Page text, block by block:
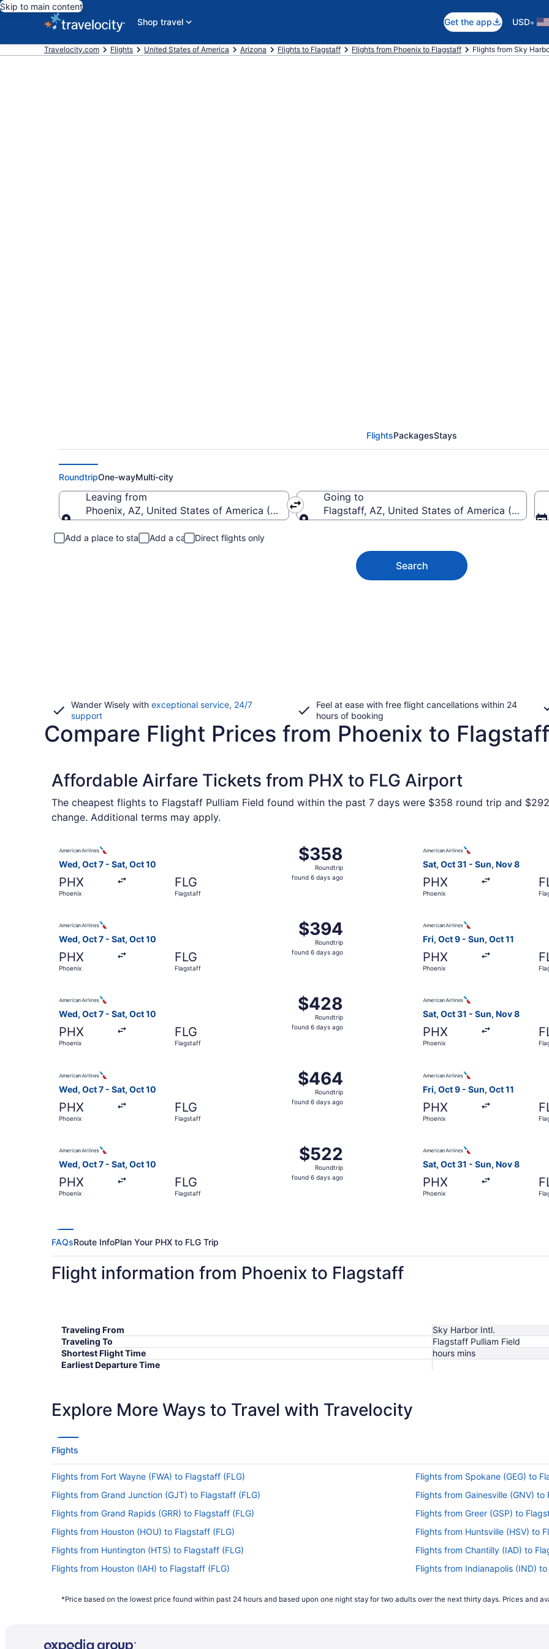
Skip to main content
Shop travel
Get the app USD•
Travelocity.com Flights United States of America Arizona Flights to Flagstaff Flights from Phoenix to Flagstaff Flights from Sky
FlightsPackagesStays
RoundtripOne-wayMulti-city
Leaving from
Phoenix, AZ, United States of America (PHX-Sky Harbor Intl.)
Going to
Flagstaff, AZ, United States of America (FLG-
Add a place to stay Add a car Direct flights only
Search
Wander Wisely with exceptional service, 24/7
supportOpens
a
Feel at ease with free flight cancellations within 24
hours of booking
Compare Flight Prices from Phoenix to Flagstaff
Affordable Airfare Tickets from PHX to FLG Airport
The cheapest flights to Flagstaff Pulliam Field found within the past 7 days were $358 round trip and
change. Additional terms may apply.
Wed, Oct 7 - Sat, Oct 10
PHX
Phoenix
FLG
Flagstaff
$358
Roundtrip,
found
$358
Roundtrip
found 6 days ago
Sat, Oct 31 - Sun, Nov 8
PHX
Phoenix
Wed, Oct 7 - Sat, Oct 10
PHX
Phoenix
FLG
Flagstaff
$394
Roundtrip,
found
$394
Roundtrip
found 6 days ago
Fri, Oct 9 - Sun, Oct 11
PHX
Phoenix
Wed, Oct 7 - Sat, Oct 10
PHX
Phoenix
FLG
Flagstaff
$428
Roundtrip,
found
$428
Roundtrip
found 6 days ago
Sat, Oct 31 - Sun, Nov 8
PHX
Phoenix
Wed, Oct 7 - Sat, Oct 10
PHX
Phoenix
FLG
Flagstaff
$464
Roundtrip,
found
$464
Roundtrip
found 6 days ago
Fri, Oct 9 - Sun, Oct 11
PHX
Phoenix
Wed, Oct 7 - Sat, Oct 10
PHX
Phoenix
FLG
Flagstaff
$522
Roundtrip,
found
$522
Roundtrip
found 6 days ago
Sat, Oct 31 - Sun, Nov 8
PHX
Phoenix
FAQsRoute InfoPlan Your PHX to FLG Trip
Flight information from Phoenix to Flagstaff
Traveling From
Sky Harbor Intl.
Traveling To
Flagstaff Pulliam Field
Shortest Flight Time
hours mins
Earliest Departure Time
Explore More Ways to Travel with Travelocity
Flights
Flights from Fort Wayne (FWA) to Flagstaff (FLG)
Flights from Spokane (GEG) to
Flights from Grand Junction (GJT) to Flagstaff (FLG)
Flights from Gainesville (GNV) to
Flights from Grand Rapids (GRR) to Flagstaff (FLG)
Flights from Greer (GSP) to
Flights from Houston (HOU) to Flagstaff (FLG)
Flights from Huntsville (HSV) to
Flights from Huntington (HTS) to Flagstaff (FLG)
Flights from Chantilly (IAD) to
Flights from Houston (IAH) to Flagstaff (FLG)
Flights from Indianapolis (IND)
Flights from Las Vegas (LAS) to Flagstaff (FLG)
Flights from Los Angeles (LAX)
Flights from Middletown (MDT) to Flagstaff (FLG)
*Price based on the lowest price found within past 24 hours and based upon one night stay for two adults over the next thirty days. Prices and